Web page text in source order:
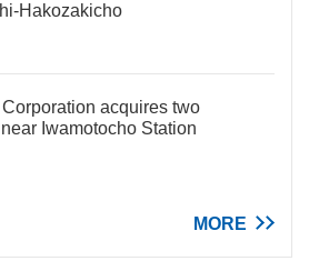
Hakozakicho
acquires two
Iwamotocho Station
MORE